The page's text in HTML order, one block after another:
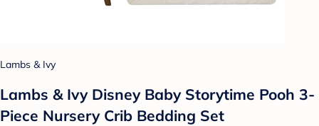
Lambs & Ivy
Lambs & Ivy Disney Baby Storytime Pooh 3-
Piece Nursery Crib Bedding Set